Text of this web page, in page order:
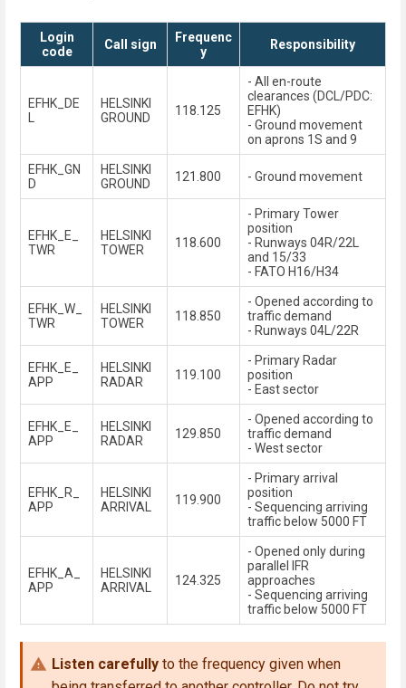
Login
code
Call sign
Frequenc
y
Responsibility
EFHK_DE
HELSINKI
GROUND
118.125
- All en-route
clearances (DCL/PDC:
EFHK)
- Ground movement
on aprons 1S and 9
EFHK_GN
D
HELSINKI
GROUND
121.800 - Ground movement
EFHK_E_
TWR
HELSINKI
TOWER
118.600
- Primary Tower
position
- Runways 04R/22L
and 15/33
- FATO H16/H34
EFHK_W_
TWR
HELSINKI
TOWER
118.850
- Opened according to
traffic demand
- Runways 04L/22R
EFHK_E_
APP
HELSINKI
RADAR
119.100
- Primary Radar
position
- East sector
EFHK_E_
APP
HELSINKI
RADAR
129.850
- Opened according to
traffic demand
- West sector
EFHK_R_
APP
HELSINKI
ARRIVAL
119.900
- Primary arrival
position
- Sequencing arriving
traffic below 5000 FT
EFHK_A_
APP
HELSINKI
ARRIVAL
124.325
- Opened only during
parallel IFR
approaches
- Sequencing arriving
traffic below 5000 FT
Listen carefully to the frequency given when